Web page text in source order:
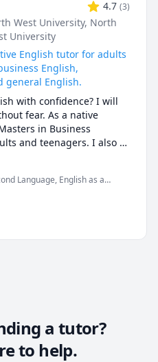
4.7 (3)
West University, North
University
English tutor for adults
English,
general English.
with confidence? I will
fear. As a native
in Business
and teenagers. I also
starting with their
to grow, speak, and shine
and improve your
English, and general
etiquette, negotiation
and interview
Language, English as a
spelling, vocabulary
a tutor?
to help.